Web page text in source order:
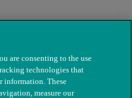
are consenting to the use
technologies that
information. These
measure our